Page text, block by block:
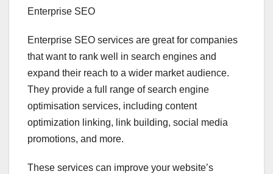
Enterprise SEO
Enterprise SEO services are great for companies
that want to rank well in search engines and
expand their reach to a wider market audience.
They provide a full range of search engine
optimisation services, including content
optimization linking, link building, social media
promotions, and more.
These services can improve your website’s